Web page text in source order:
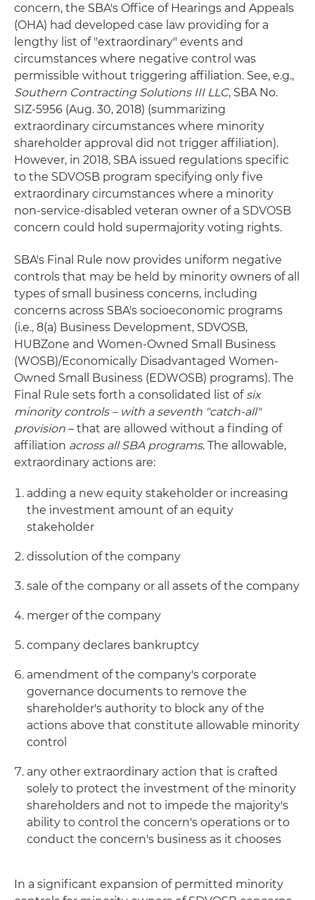
concern, the SBA's Office of Hearings and Appeals
(OHA) had developed case law providing for a
lengthy list of "extraordinary" events and
circumstances where negative control was
permissible without triggering affiliation. See, e.g.,
Southern Contracting Solutions III LLC, SBA No.
SIZ-5956 (Aug. 30, 2018) (summarizing
extraordinary circumstances where minority
shareholder approval did not trigger affiliation).
However, in 2018, SBA issued regulations specific
to the SDVOSB program specifying only five
extraordinary circumstances where a minority
non-service-disabled veteran owner of a SDVOSB
concern could hold supermajority voting rights.
SBA's Final Rule now provides uniform negative
controls that may be held by minority owners of all
types of small business concerns, including
concerns across SBA's socioeconomic programs
(i.e., 8(a) Business Development, SDVOSB,
HUBZone and Women-Owned Small Business
(WOSB)/Economically Disadvantaged Women-
Owned Small Business (EDWOSB) programs). The
Final Rule sets forth a consolidated list of six
minority controls – with a seventh "catch-all"
provision – that are allowed without a finding of
affiliation across all SBA programs. The allowable,
extraordinary actions are:
adding a new equity stakeholder or increasing
the investment amount of an equity
stakeholder
dissolution of the company
sale of the company or all assets of the company
merger of the company
company declares bankruptcy
amendment of the company's corporate
governance documents to remove the
shareholder's authority to block any of the
actions above that constitute allowable minority
control
any other extraordinary action that is crafted
solely to protect the investment of the minority
shareholders and not to impede the majority's
ability to control the concern's operations or to
conduct the concern's business as it chooses
In a significant expansion of permitted minority